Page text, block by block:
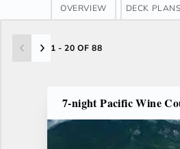
OVERVIEW DECK PLANS
1 - 20 OF 88
7-night Pacific Wine